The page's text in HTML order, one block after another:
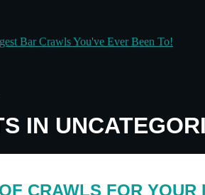
IN
CRAWLS FOR YOUR